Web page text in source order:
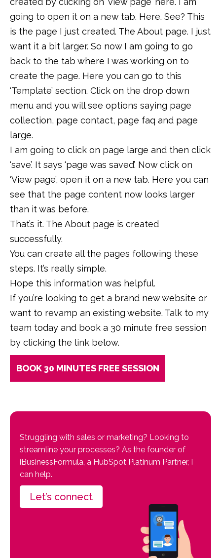
going to open it on a new tab. Here. See? This
is the page I just created. The About page. I just
want it a bit larger. So now I am going to go
back to the tab where I was working on to
create the page. Here you can go to this
‘Template’ section. Click on the drop down
menu and you will see options saying page
collection, page contact, page faq and page
large.
I am going to click on page large and then click
‘save’. It says ‘page was saved’. Now click on
‘View page’, open it on a new tab. Here you can
see that the page content now looks larger
than it was before.
That’s it. The About page is created
successfully.
You can create all the pages following these
steps. It’s really simple.
Hope this information was helpful.
If you’re looking to get a brand new website or
want to revamp an existing website. Talk to my
team today and book a 30 minute free session
by clicking the link below.
BOOK 30 MINUTES FREE SESSION
Struggling with sales or marketing? Looking to
streamline your processes? As the founder of
iBusinessFormula, a HubSpot Platinum Partner, I
can help.
Let’s connect